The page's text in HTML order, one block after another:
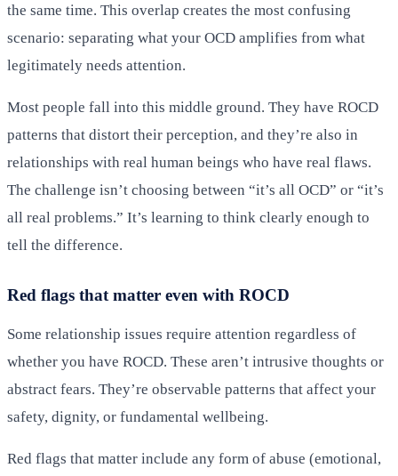
the same time. This overlap creates the most confusing
scenario: separating what your OCD amplifies from what
legitimately needs attention.
Most people fall into this middle ground. They have ROCD
patterns that distort their perception, and they’re also in
relationships with real human beings who have real flaws.
The challenge isn’t choosing between “it’s all OCD” or “it’s
all real problems.” It’s learning to think clearly enough to
tell the difference.
Red flags that matter even with ROCD
Some relationship issues require attention regardless of
whether you have ROCD. These aren’t intrusive thoughts or
abstract fears. They’re observable patterns that affect your
safety, dignity, or fundamental wellbeing.
Red flags that matter include any form of abuse (emotional,